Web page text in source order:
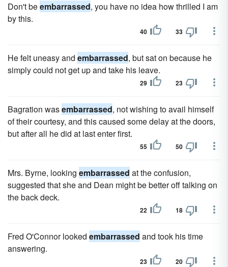
Don't beembarrassed, you have no idea how thrilled I am
by this.
40 33
He felt uneasy and embarrassed, but sat on because he
simply could not get up and take his leave.
29 23
Bagration wasembarrassed, not wishing to avail himself
of their courtesy, and this caused some delay at the doors,
but after all he did at last enter first.
55 50
Mrs. Byrne, looking embarrassed at the confusion,
suggested that she and Dean might be better off talking on
the back deck.
22 18
Fred O'Connor looked embarrassed and took his time
answering.
23 20